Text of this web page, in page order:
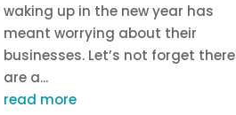
waking up in the new year has
meant worrying about their
businesses. Let’s not forget there
are a...
read more